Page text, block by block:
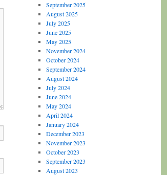
September 2025
August 2025
July 2025
June 2025
May 2025
November 2024
October 2024
September 2024
August 2024
July 2024
June 2024
May 2024
April 2024
January 2024
December 2023
November 2023
October 2023
September 2023
August 2023